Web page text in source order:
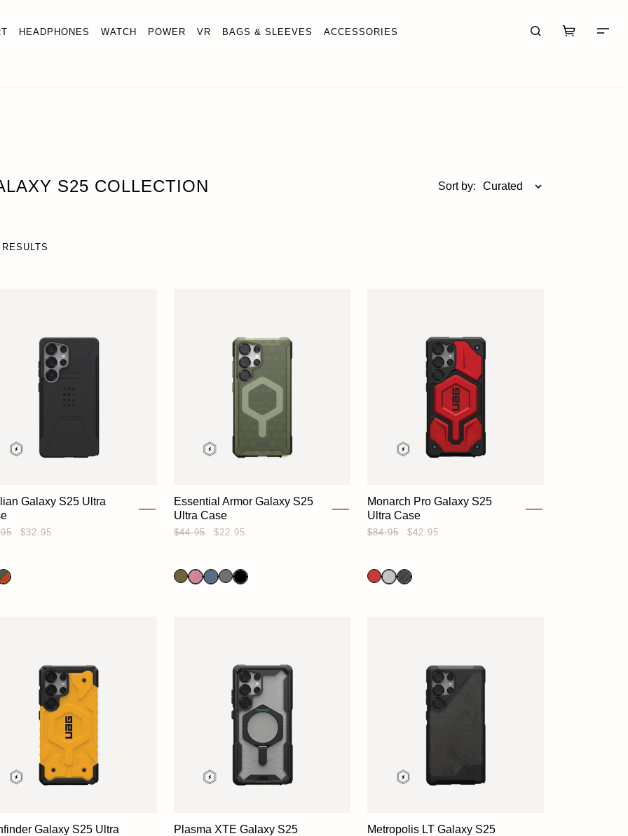
HEADPHONES WATCH POWER VR BAGS & SLEEVES ACCESSORIES
S25 COLLECTION Sort by: Curated
Galaxy S25 Ultra
$32.95
Essential Armor Galaxy S25
Ultra Case
$44.95 $22.95
Monarch Pro Galaxy S25
Ultra Case
$84.95 $42.95
Galaxy S25 Ultra
Plasma XTE Galaxy S25
Metropolis LT Galaxy S25